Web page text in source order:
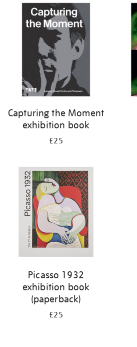
Capturing the Moment
exhibition book
£25
Picasso 1932
exhibition book
(paperback)
£25